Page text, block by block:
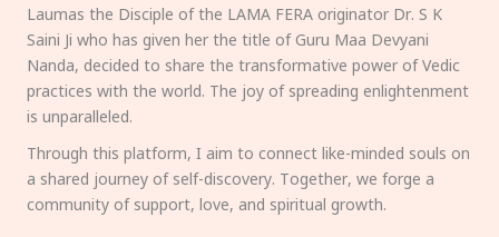
Laumas the Disciple of the LAMA FERA originator Dr. S K
Saini Ji who has given her the title of Guru Maa Devyani
Nanda, decided to share the transformative power of Vedic
practices with the world. The joy of spreading enlightenment
is unparalleled.
Through this platform, I aim to connect like-minded souls on
a shared journey of self-discovery. Together, we forge a
community of support, love, and spiritual growth.